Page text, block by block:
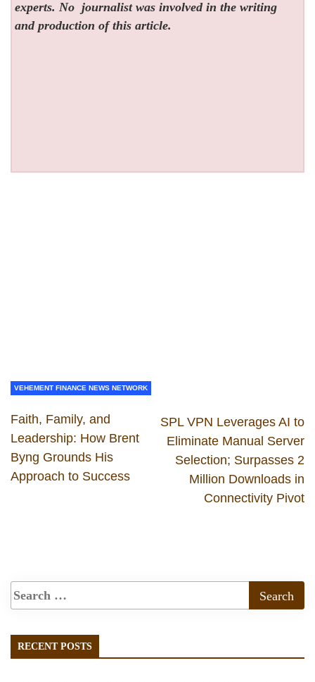
experts. No journalist was involved in the writing
and production of this article.
VEHEMENT FINANCE NEWS NETWORK
Faith, Family, and
Leadership: How Brent
Byng Grounds His
Approach to Success
SPL VPN Leverages AI to
Eliminate Manual Server
Selection; Surpasses 2
Million Downloads in
Connectivity Pivot
RECENT POSTS